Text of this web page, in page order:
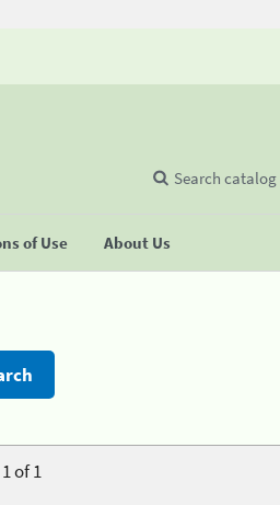
of Use About Us
Search catalog
of 1